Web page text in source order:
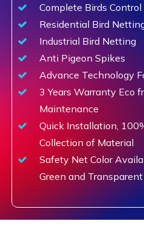
Complete Birds
Residential Bird
Industrial Bird Netting
Anti Pigeon Spikes
Advance Technology
3 Years Warranty Eco
Maintenance
Quick Installation,
Collection of Material
Safety Net Color
Green and Transparent